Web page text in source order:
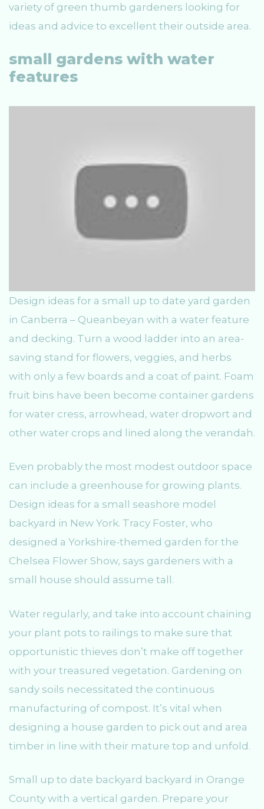
variety of green thumb gardeners looking for
ideas and advice to excellent their outside area.
small gardens with water
features
Design ideas for a small up to date yard garden
in Canberra – Queanbeyan with a water feature
and decking. Turn a wood ladder into an area-
saving stand for flowers, veggies, and herbs
with only a few boards and a coat of paint. Foam
fruit bins have been become container gardens
for water cress, arrowhead, water dropwort and
other water crops and lined along the verandah.
Even probably the most modest outdoor space
can include a greenhouse for growing plants.
Design ideas for a small seashore model
backyard in New York. Tracy Foster, who
designed a Yorkshire-themed garden for the
Chelsea Flower Show, says gardeners with a
small house should assume tall.
Water regularly, and take into account chaining
your plant pots to railings to make sure that
opportunistic thieves don’t make off together
with your treasured vegetation. Gardening on
sandy soils necessitated the continuous
manufacturing of compost. It’s vital when
designing a house garden to pick out and area
timber in line with their mature top and unfold.
Small up to date backyard backyard in Orange
County with a vertical garden. Prepare your